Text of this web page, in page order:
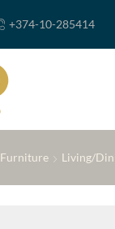
+374-10-285414
Furniture Living/